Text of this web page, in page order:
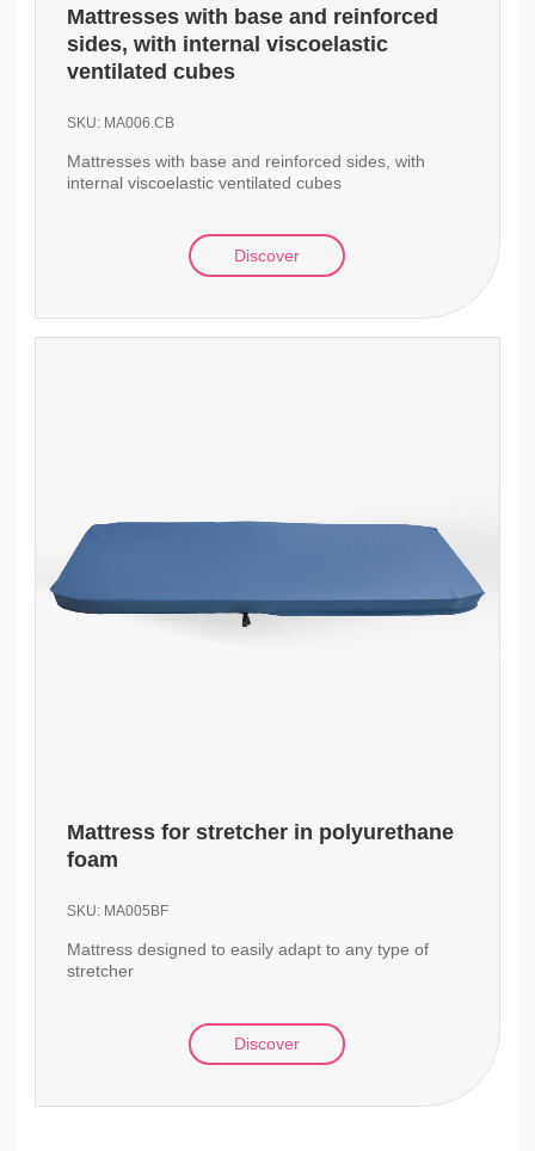
Mattresses with base and reinforced
sides, with internal viscoelastic
ventilated cubes
SKU: MA006.CB
Mattresses with base and reinforced sides, with
internal viscoelastic ventilated cubes
Discover
Mattress for stretcher in polyurethane
foam
SKU: MA005BF
Mattress designed to easily adapt to any type of
stretcher
Discover